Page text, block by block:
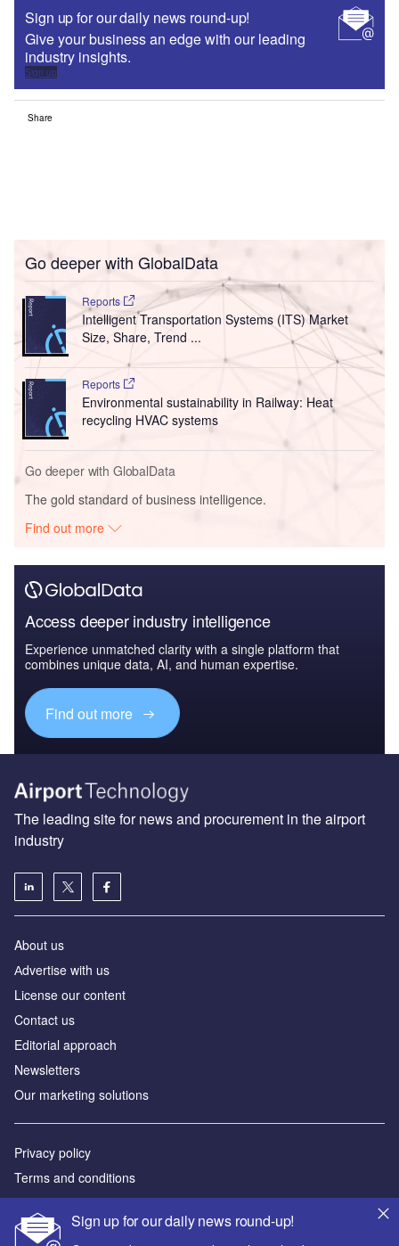
Sign up for our daily news round-up!
Give your business an edge with our leading
industry insights.
Sign up
Share
Go deeper with GlobalData
Reports
Intelligent Transportation Systems (ITS) Market
Size, Share, Trend ...
Reports
Environmental sustainability in Railway: Heat
recycling HVAC systems
Go deeper with GlobalData
The gold standard of business intelligence.
Find out more
Access deeper industry intelligence
Experience unmatched clarity with a single platform that
combines unique data, AI, and human expertise.
Find out more
Sign up for our daily news round-up!
The leading site for news and procurement in the airport
industry
About us
Аdvertise with us
License our content
Contact us
Editorial approach
Newsletters
Our marketing solutions
Privacy policy
Terms and conditions
Sitemap